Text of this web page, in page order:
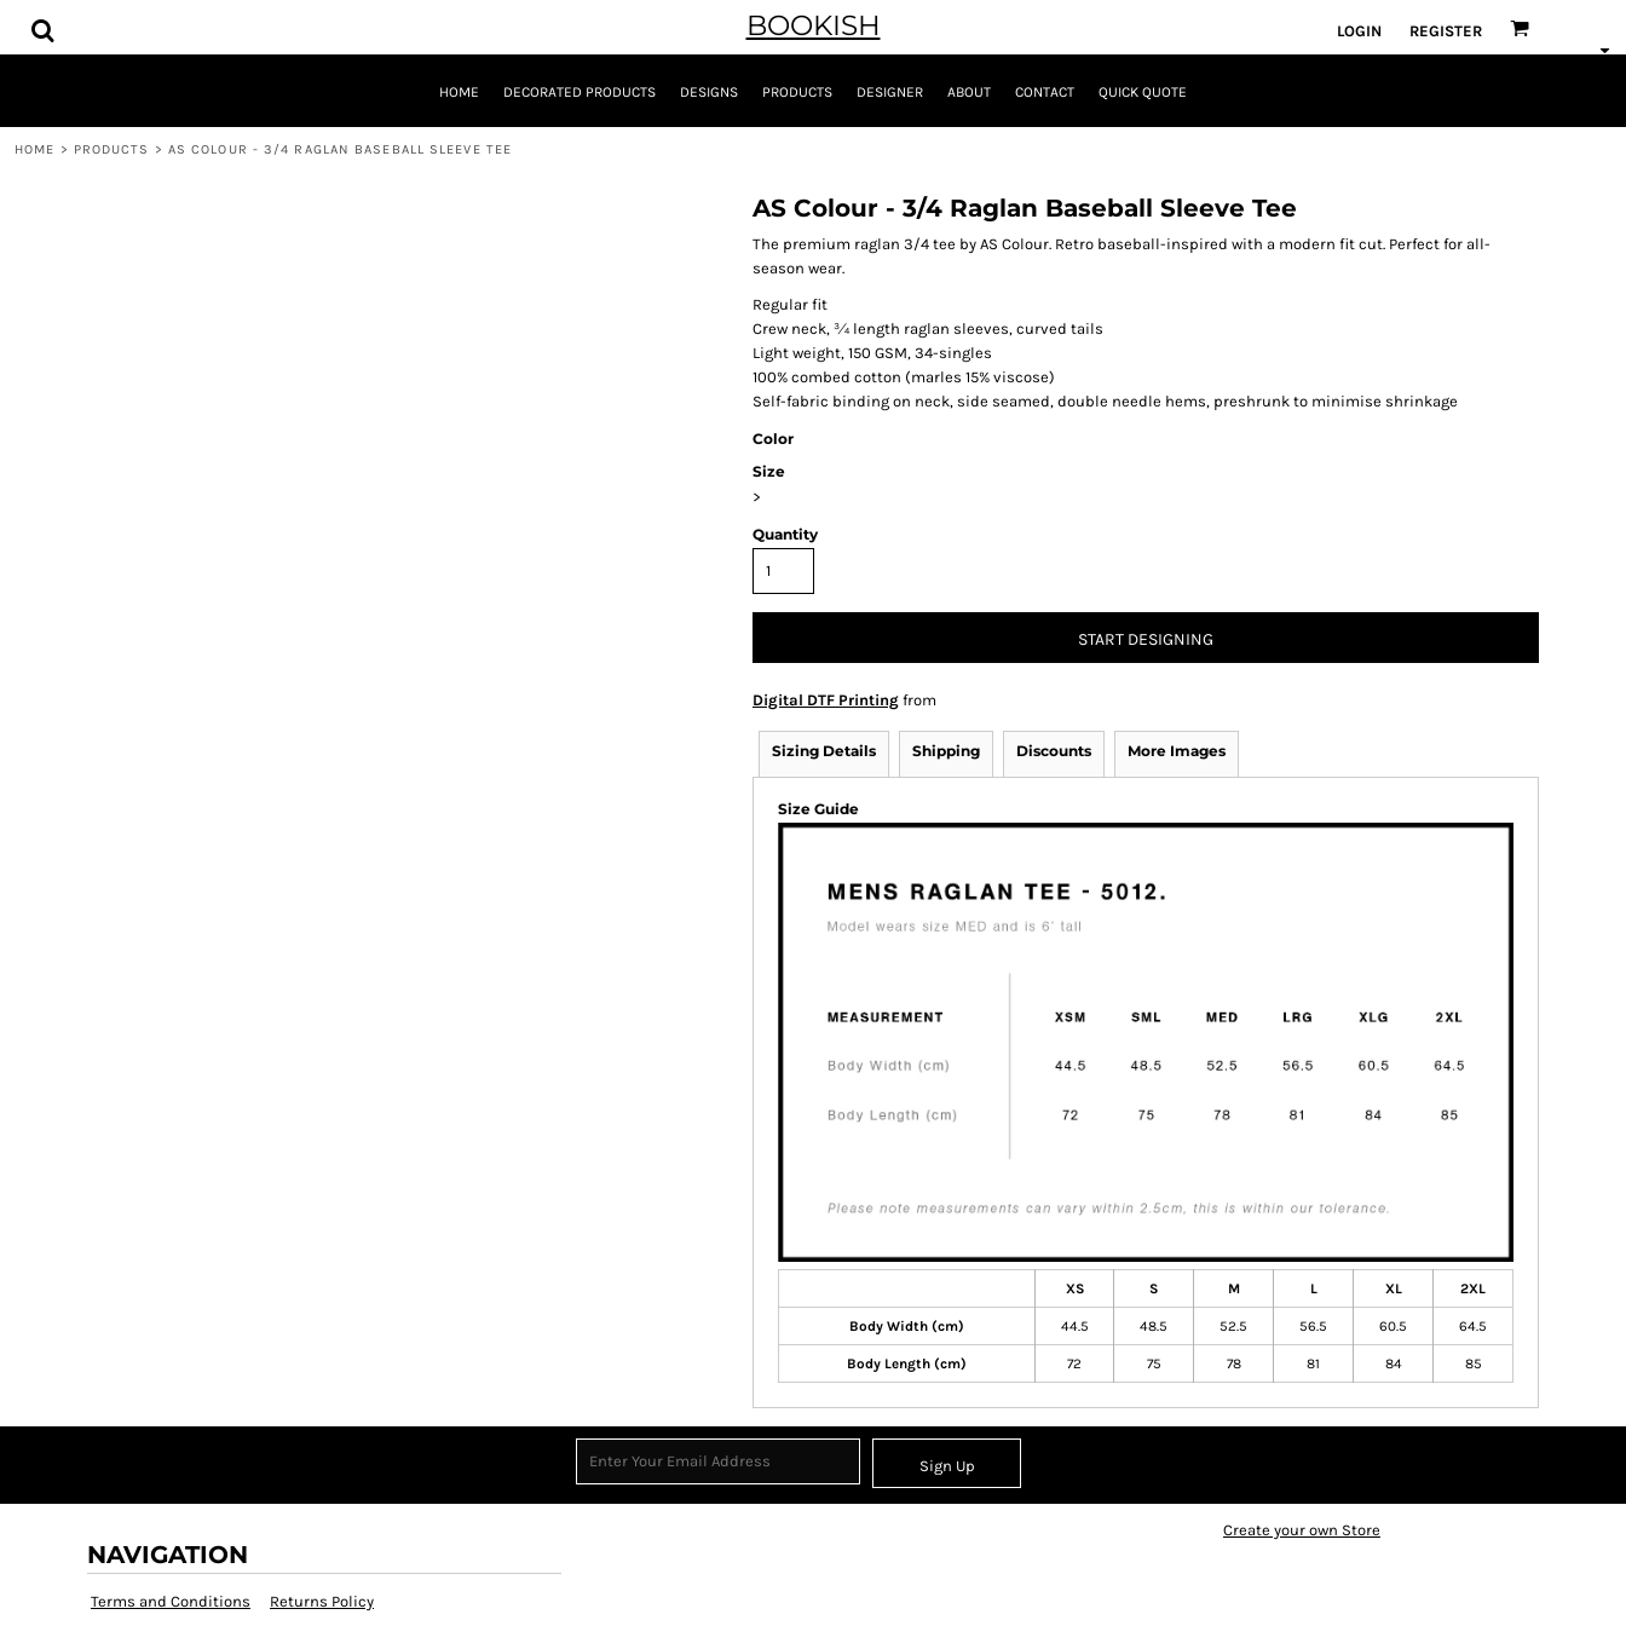
BOOKISH LOGIN REGISTER
HOME DECORATED PRODUCTS DESIGNS PRODUCTS DESIGNER ABOUT CONTACT QUICK QUOTE
HOME > PRODUCTS > AS COLOUR - 3/4 RAGLAN BASEBALL SLEEVE TEE
AS Colour - 3/4 Raglan Baseball Sleeve Tee
The premium raglan 3/4 tee by AS Colour. Retro baseball-inspired with a modern fit cut. Perfect for all-
season wear.
Regular fit
Crew neck, ¾ length raglan sleeves, curved tails
Light weight, 150 GSM, 34-singles
100% combed cotton (marles 15% viscose)
Self-fabric binding on neck, side seamed, double needle hems, preshrunk to minimise shrinkage
Color
Size
>
Quantity
START DESIGNING
Digital DTF Printing from
Sizing Details Shipping Discounts More Images
Size Guide
XS S M L XL 2XL
Body Width (cm) 44.5 48.5 52.5 56.5 60.5 64.5
Body Length (cm) 72 75 78 81 84 85
Sign Up
NAVIGATION
Terms and Conditions
Returns Policy
Create your own Store
HOME
DECORATED PRODUCTS